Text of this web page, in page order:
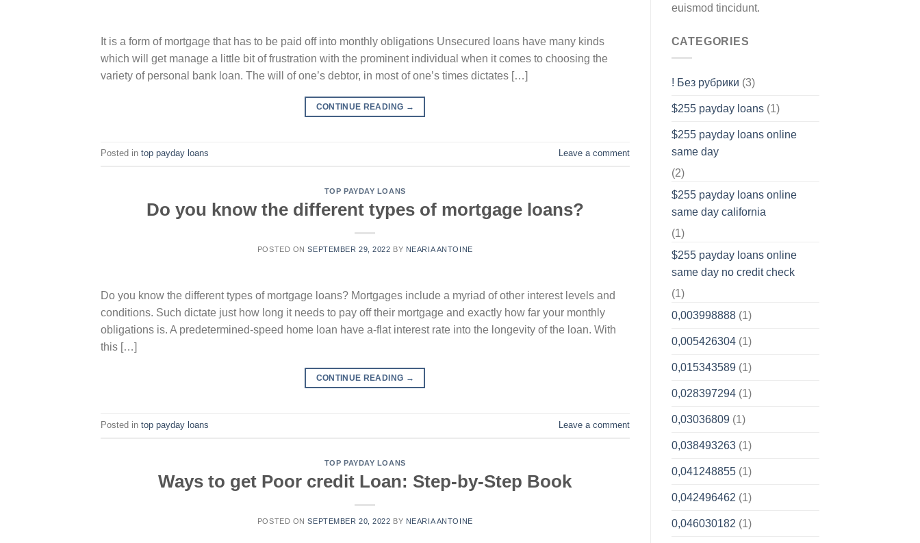
It is a form of mortgage that has to be paid off into monthly obligations Unsecured loans have many kinds
which will get manage a little bit of frustration with the prominent individual when it comes to choosing the
variety of personal bank loan. The will of one’s debtor, in most of one’s times dictates […]
CONTINUE READING →
Posted in top payday loans Leave a comment
TOP PAYDAY LOANS
Do you know the different types of mortgage loans?
POSTED ONSEPTEMBER 29, 2022 BY NEARIA ANTOINE
Do you know the different types of mortgage loans? Mortgages include a myriad of other interest levels and
conditions. Such dictate just how long it needs to pay off their mortgage and exactly how far your monthly
obligations is. A predetermined-speed home loan have a-flat interest rate into the longevity of the loan. With
this […]
CONTINUE READING →
Posted in top payday loans Leave a comment
TOP PAYDAY LOANS
Ways to get Poor credit Loan: Step-by-Step Book
POSTED ONSEPTEMBER 20, 2022 BY NEARIA ANTOINE
euismod tincidunt.
CATEGORIES
! Без рубрики (3)
$255 payday loans(1)
$255 payday loans online
same day
(2)
$255 payday loans online
same day california
(1)
$255 payday loans online
same day no credit check
(1)
0,003998888(1)
0,005426304(1)
0,015343589(1)
0,028397294(1)
0,03036809(1)
0,038493263(1)
0,041248855(1)
0,042496462 (1)
0,046030182 (1)